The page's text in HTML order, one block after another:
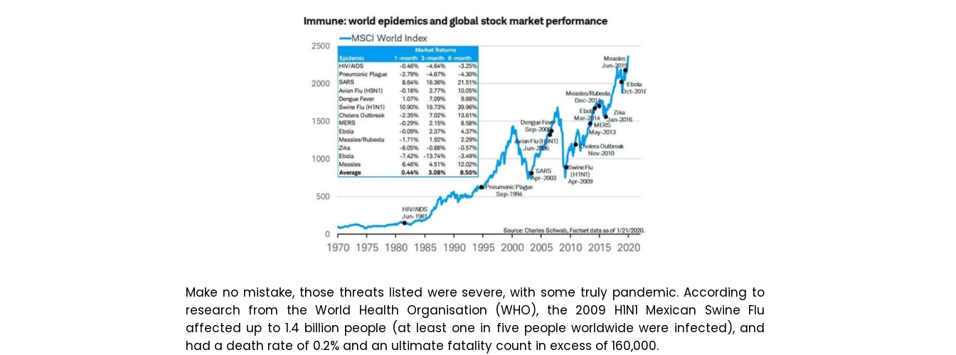
Make no mistake, those threats listed were severe, with some truly pandemic. According to
research from the World Health Organisation (WHO), the 2009 H1N1 Mexican Swine Flu
affected up to 1.4 billion people (at least one in five people worldwide were infected), and
had a death rate of 0.2% and an ultimate fatality count in excess of 160,000.